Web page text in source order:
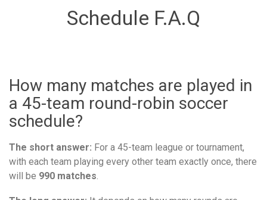
Schedule F.A.Q
How many matches are played in
a 45-team round-robin soccer
schedule?
The short answer: For a 45-team league or tournament,
with each team playing every other team exactly once, there
will be 990 matches.